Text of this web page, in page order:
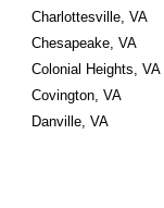
Charlottesville, VA
Chesapeake, VA
Colonial Heights, VA
Covington, VA
Danville, VA